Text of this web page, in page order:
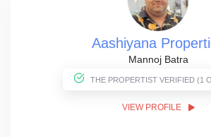
Aashiyana
Mannoj Batra
THE
VIEW PROFILE